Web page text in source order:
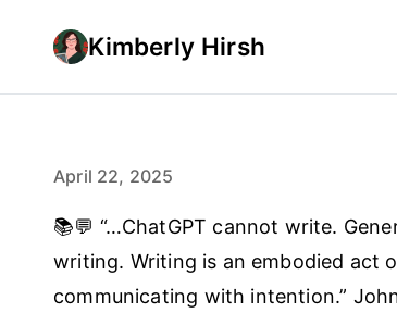
Kimberly Hirsh
April 22, 2025
📚💬 “…ChatGPT cannot write.
writing. Writing is an embodied act
communicating with intention.”